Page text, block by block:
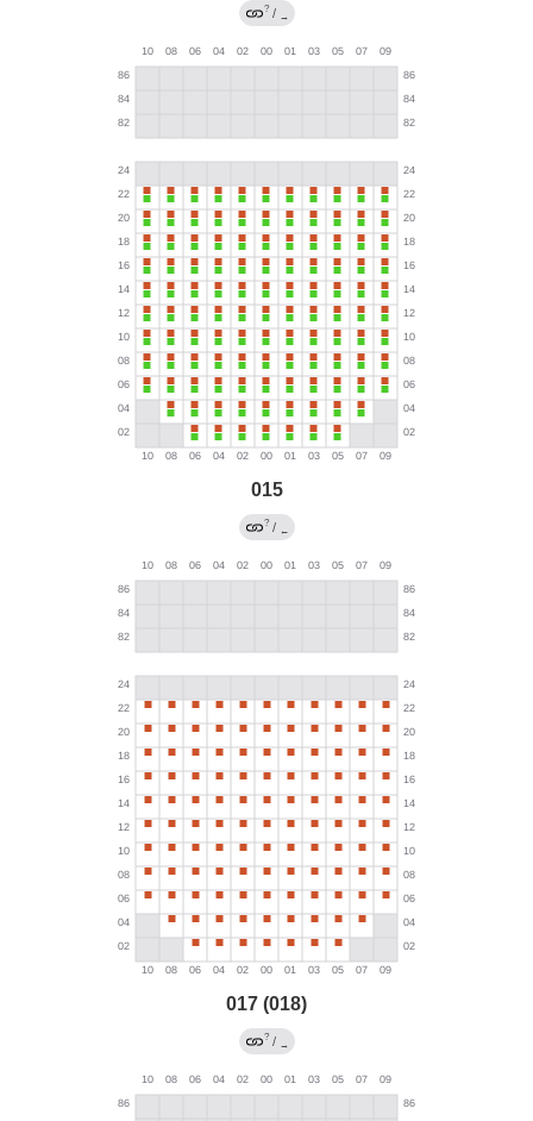
?/ →
015
?/ ←
017 (018)
?/ →